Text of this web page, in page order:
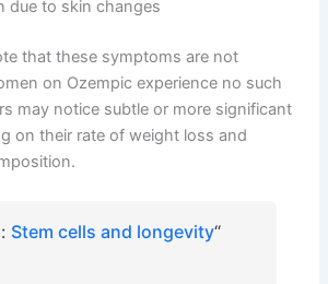
due to skin changes
that these symptoms are not
on Ozempic experience no such
may notice subtle or more significant
on their rate of weight loss and
Stem cells and longevity“